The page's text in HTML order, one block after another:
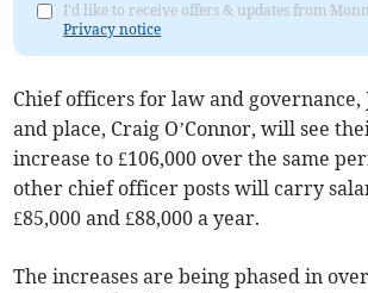
I'd like to receive offers & updates from
Privacy notice
Chief officers for law and governance,
and place, Craig O’Connor, will see
increase to £106,000 over the same
other chief officer posts will carry
£85,000 and £88,000 a year.
The increases are being phased in